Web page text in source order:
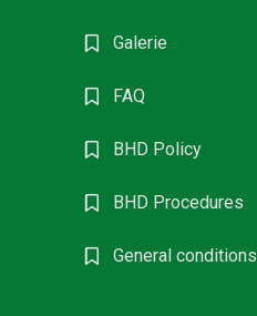
Galerie
FAQ
BHD Policy
BHD Procedures
General conditions